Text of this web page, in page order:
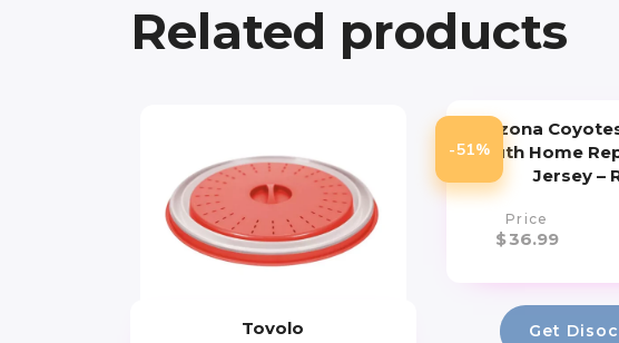
Related products
Tovolo
-51%
Arizona
Youth Home
Jersey –
Price
$36.99
Get